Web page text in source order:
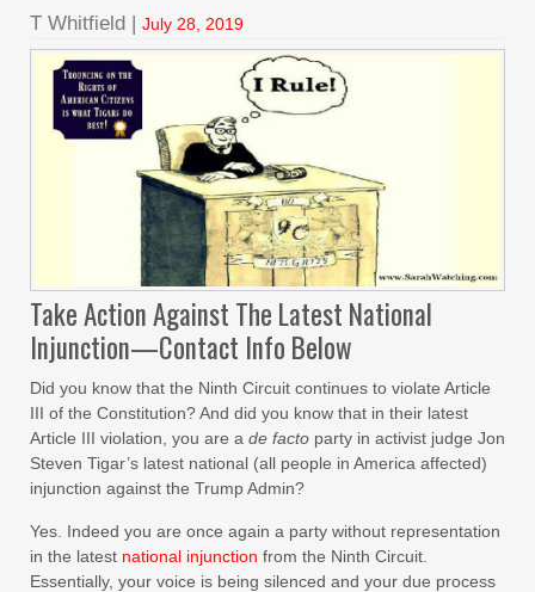
T Whitfield | July 28, 2019
Take Action Against The Latest National
Injunction—Contact Info Below
Did you know that the Ninth Circuit continues to violate Article
III of the Constitution? And did you know that in their latest
Article III violation, you are a de facto party in activist judge Jon
Steven Tigar’s latest national (all people in America affected)
injunction against the Trump Admin?
Yes. Indeed you are once again a party without representation
in the latest national injunction from the Ninth Circuit.
Essentially, your voice is being silenced and your due process